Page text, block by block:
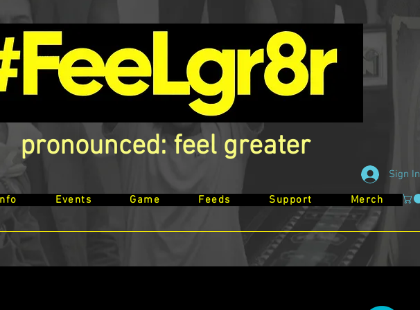
pronounced: feel greater
Sign In
Events Game Feeds Support Merch